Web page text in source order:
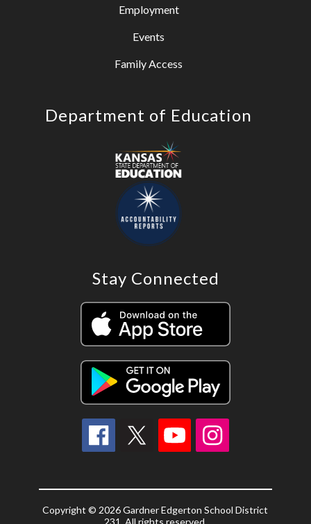
Employment
Events
Family Access
Department of Education
Stay Connected
Copyright © 2026 Gardner Edgerton School District